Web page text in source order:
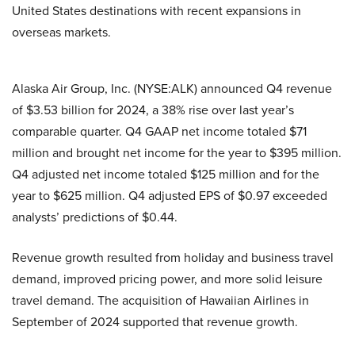
United States destinations with recent expansions in
overseas markets.
Alaska Air Group, Inc. (NYSE:ALK) announced Q4 revenue
of $3.53 billion for 2024, a 38% rise over last year’s
comparable quarter. Q4 GAAP net income totaled $71
million and brought net income for the year to $395 million.
Q4 adjusted net income totaled $125 million and for the
year to $625 million. Q4 adjusted EPS of $0.97 exceeded
analysts’ predictions of $0.44.
Revenue growth resulted from holiday and business travel
demand, improved pricing power, and more solid leisure
travel demand. The acquisition of Hawaiian Airlines in
September of 2024 supported that revenue growth.